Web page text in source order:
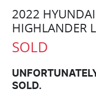
2022
HIGHLANDER
SOLD
SOLD.